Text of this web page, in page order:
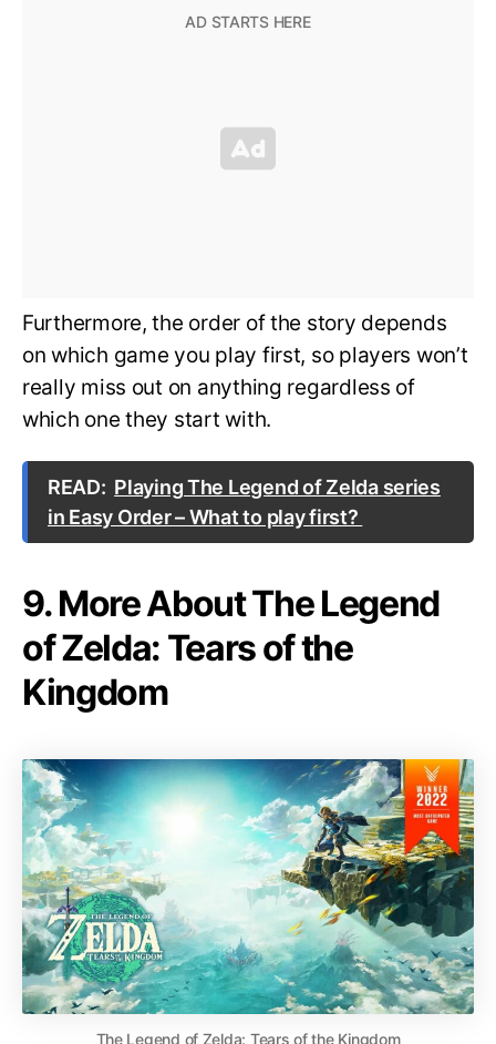
Furthermore, the order of the story depends
on which game you play first, so players won’t
really miss out on anything regardless of
which one they start with.
READ: Playing The Legend of Zelda series
in Easy Order – What to play first?
9. More About The Legend
of Zelda: Tears of the
Kingdom
The Legend of Zelda: Tears of the Kingdom